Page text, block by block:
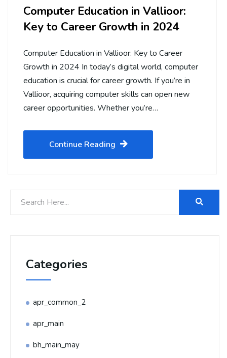
Computer Education in Vallioor:
Key to Career Growth in 2024
Computer Education in Vallioor: Key to Career
Growth in 2024 In today’s digital world, computer
education is crucial for career growth. If you’re in
Vallioor, acquiring computer skills can open new
career opportunities. Whether you’re…
Continue Reading
Categories
apr_common_2
apr_main
bh_main_may